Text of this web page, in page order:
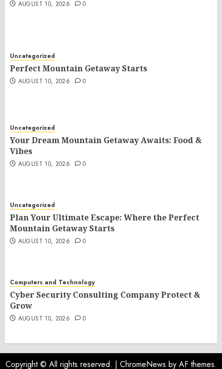
AUGUST 10, 2026 0
Uncategorized
Perfect Mountain Getaway Starts
AUGUST 10, 2026 0
Uncategorized
Your Dream Mountain Getaway Awaits: Food &
Vibes
AUGUST 10, 2026 0
Uncategorized
Plan Your Ultimate Escape: Where the Perfect
Mountain Getaway Starts
AUGUST 10, 2026 0
Computers and Technology
Cyber Security Consulting Company Protect &
Grow
AUGUST 10, 2026 0
Copyright © All rights reserved. | ChromeNews by AF themes.